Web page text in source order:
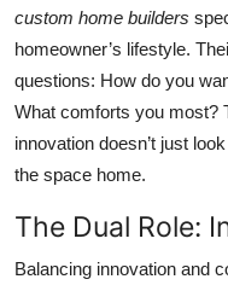
custom home builders
homeowner’s lifestyle.
questions: How do you
What comforts you most?
innovation doesn’t just
the space home.
The Dual Role:
Balancing innovation and